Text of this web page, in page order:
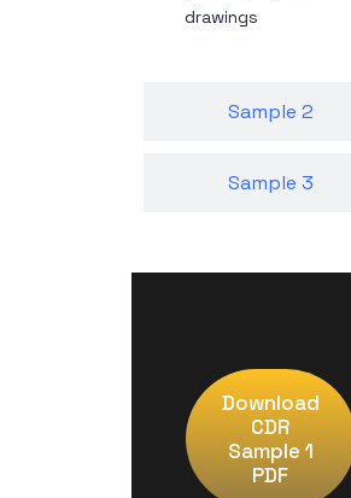
Sample 2
Sample 3
drawings
Download
CDR
Sample 1
PDF